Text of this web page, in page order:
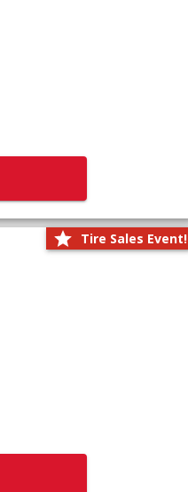
Tire Sales Event!